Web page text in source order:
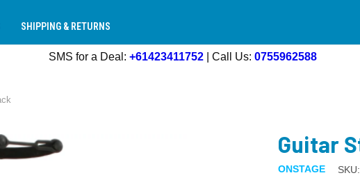
SHIPPING & RETURNS
SMS for a Deal: +61423411752 | Call Us: 0755962588
Guitar
ONSTAGE SKU: